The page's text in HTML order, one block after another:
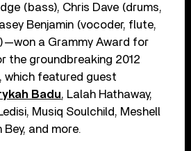
(bass), Chris Dave (drums,
Benjamin (vocoder, flute,
a Grammy Award for
the groundbreaking 2012
, which featured guest
Badu, Lalah Hathaway,
Musiq Soulchild, Meshell
Bey, and more.